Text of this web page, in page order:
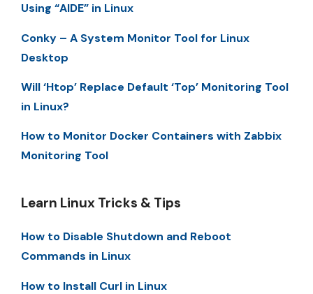
Using “AIDE” in Linux
Conky – A System Monitor Tool for Linux
Desktop
Will ‘Htop’ Replace Default ‘Top’ Monitoring Tool
in Linux?
How to Monitor Docker Containers with Zabbix
Monitoring Tool
Learn Linux Tricks & Tips
How to Disable Shutdown and Reboot
Commands in Linux
How to Install Curl in Linux